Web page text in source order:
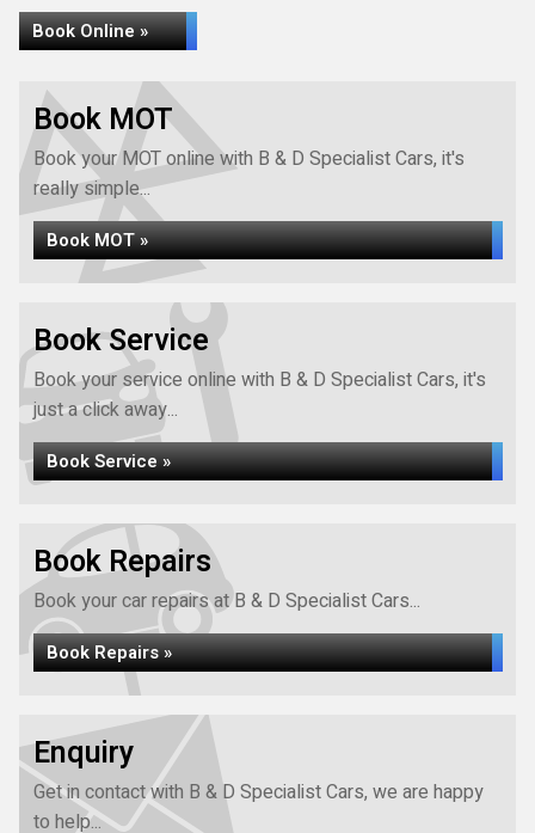
Book Online »
Book MOT
Book your MOT online with B & D Specialist Cars, it's
really simple...
Book MOT »
Book Service
Book your service online with B & D Specialist Cars, it's
just a click away...
Book Service »
Book Repairs
Book your car repairs at B & D Specialist Cars...
Book Repairs »
Enquiry
Get in contact with B & D Specialist Cars, we are happy
to help...